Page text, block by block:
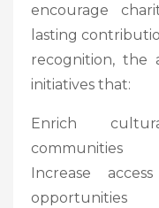
encourage
lasting
recognition, the
initiatives that:
Enrich
communities
Increase
opportunities